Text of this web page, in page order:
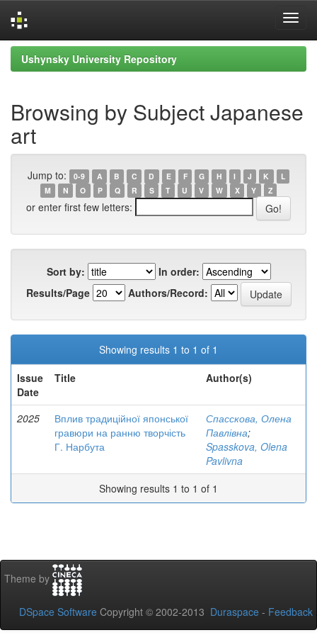
Skip
navigation
Ushynsky University Repository
Browsing by Subject Japanese
art
Jump to: 0-9 A B C D E F G H I J K
L
M
N O P Q R S T U V W X Y Z
or enter first few letters:
Sort by:
In order:
Results/Page
Authors/Record:
Showing results 1 to 1 of 1
Issue
Date
Title Author(s)
2025
Вплив традиційної японської
гравюри на ранню творчість
Г. Нарбута
Спасскова, Олена
Павлівна;
Spasskova, Olena
Pavlivna
Showing results 1 to 1 of 1
Theme by
DSpace Software Copyright © 2002-2013 Duraspace - Feedback